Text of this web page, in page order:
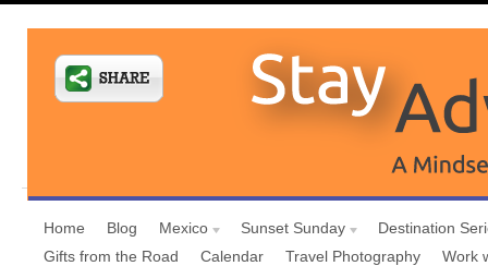
Home Blog Mexico Sunset Sunday
Destination
Gifts from the Road
Calendar Travel Photography Work